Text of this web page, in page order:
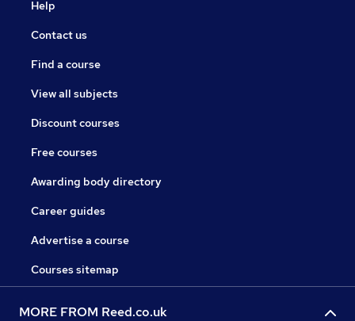
Help
Contact us
Find a course
View all subjects
Discount courses
Free courses
Awarding body directory
Career guides
Advertise a course
Courses sitemap
MORE FROM Reed.co.uk